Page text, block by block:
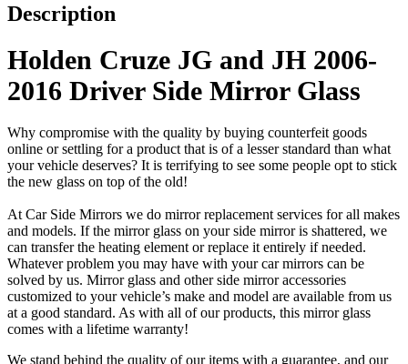
Description
Holden Cruze JG and JH 2006-
2016 Driver Side Mirror Glass
Why compromise with the quality by buying counterfeit goods
online or settling for a product that is of a lesser standard than what
your vehicle deserves? It is terrifying to see some people opt to stick
the new glass on top of the old!
At Car Side Mirrors we do mirror replacement services for all makes
and models. If the mirror glass on your side mirror is shattered, we
can transfer the heating element or replace it entirely if needed.
Whatever problem you may have with your car mirrors can be
solved by us. Mirror glass and other side mirror accessories
customized to your vehicle’s make and model are available from us
at a good standard. As with all of our products, this mirror glass
comes with a lifetime warranty!
We stand behind the quality of our items with a guarantee, and our